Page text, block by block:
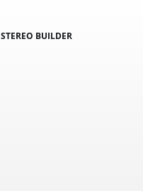
STEREO BUILDER